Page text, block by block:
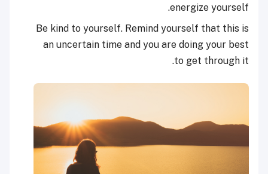
energize yourself.
Be kind to yourself. Remind yourself that this is
an uncertain time and you are doing your best
to get through it.